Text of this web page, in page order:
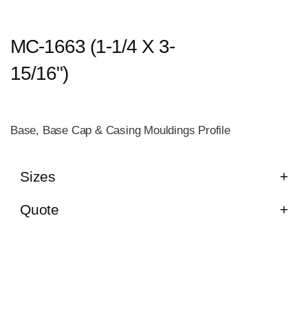
MC-1663 (1-1/4 X 3-
15/16")
Base, Base Cap & Casing Mouldings Profile
Sizes
Quote